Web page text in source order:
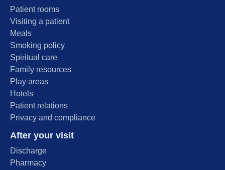
Patient rooms
Visiting a patient
Meals
Smoking policy
Spiritual care
Family resources
Play areas
Hotels
Patient relations
Privacy and compliance
After your visit
Discharge
Pharmacy